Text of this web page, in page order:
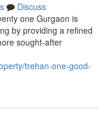
Discuss
one Gurgaon is
by providing a refined
sought-after
trehan-one-good-